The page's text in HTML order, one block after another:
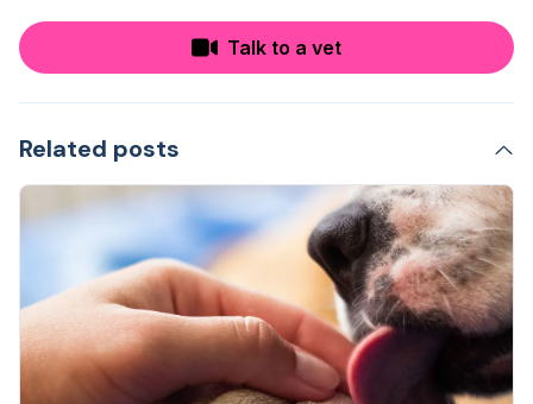
Talk to a vet
Related posts